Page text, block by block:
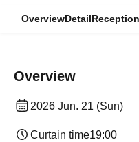
OverviewDetail
Overview
2026 Jun. 21 (Sun)
Curtain time19:00